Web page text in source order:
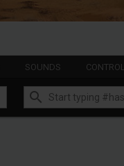
SOUNDS